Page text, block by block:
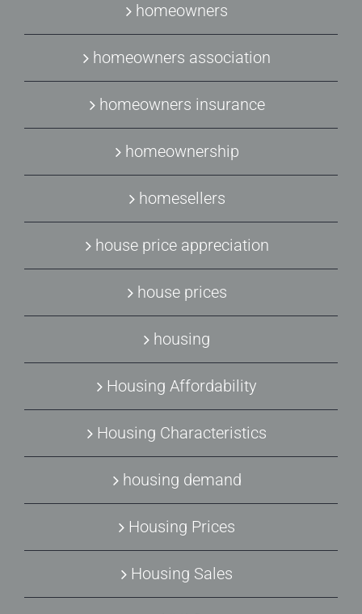
homeowners
homeowners association
homeowners insurance
homeownership
homesellers
house price appreciation
house prices
housing
Housing Affordability
Housing Characteristics
housing demand
Housing Prices
Housing Sales